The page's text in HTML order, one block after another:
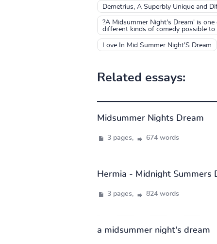
Demetrius, A Superbly Unique and
?A Midsummer Night's Dream' is
different kinds of comedy possible
Love In Mid Summer Night'S Dream
Related essays:
Midsummer Nights Dream
3 pages, 674 words
Hermia - Midnight Summers
3 pages, 824 words
a midsummer night's dream